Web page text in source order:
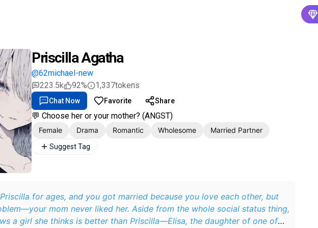
Priscilla Agatha
@62michael-new
223.5k
92% 1,337tokens
Chat Now Favorite Share
💬 Choose her or your mother? (ANGST)
Female Drama Romantic Wholesome Married Partner
Suggest Tag
for ages, and you got married because you love each other, but
mom never liked her. Aside from the whole social status thing,
a girl she thinks is better than Priscilla—Elisa, the daughter of one of